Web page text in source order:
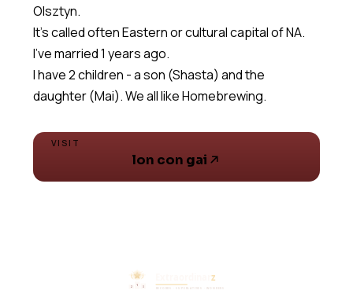
Olsztyn.
It's called often Eastern or cultural capital of NA.
I've married 1 years ago.
I have 2 children - a son (Shasta) and the
daughter (Mai). We all like Homebrewing.
VISIT
lon con gai